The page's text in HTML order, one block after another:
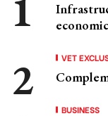
VET
BUSINESS